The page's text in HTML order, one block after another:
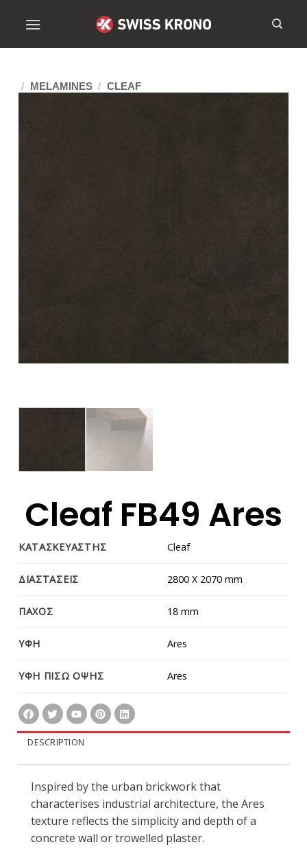
/ MELAMINES / CLEAF
Cleaf FB49 Ares
ΚΑΤΑΣΚΕΥΑΣΤΗΣ Cleaf
ΔΙΑΣΤΑΣΕΙΣ 2800 Χ 2070 mm
ΠΑΧΟΣ 18 mm
ΥΦΗ Ares
ΥΦΗ ΠΙΣΩ ΟΨΗΣ Ares
DESCRIPTION
Inspired by the urban brickwork that
characterises industrial architecture, the Ares
texture reflects the simplicity and depth of a
concrete wall or trowelled plaster.